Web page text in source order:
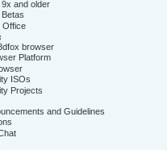
and older
Office
browser
Platform
ISOs
Projects
and Guidelines